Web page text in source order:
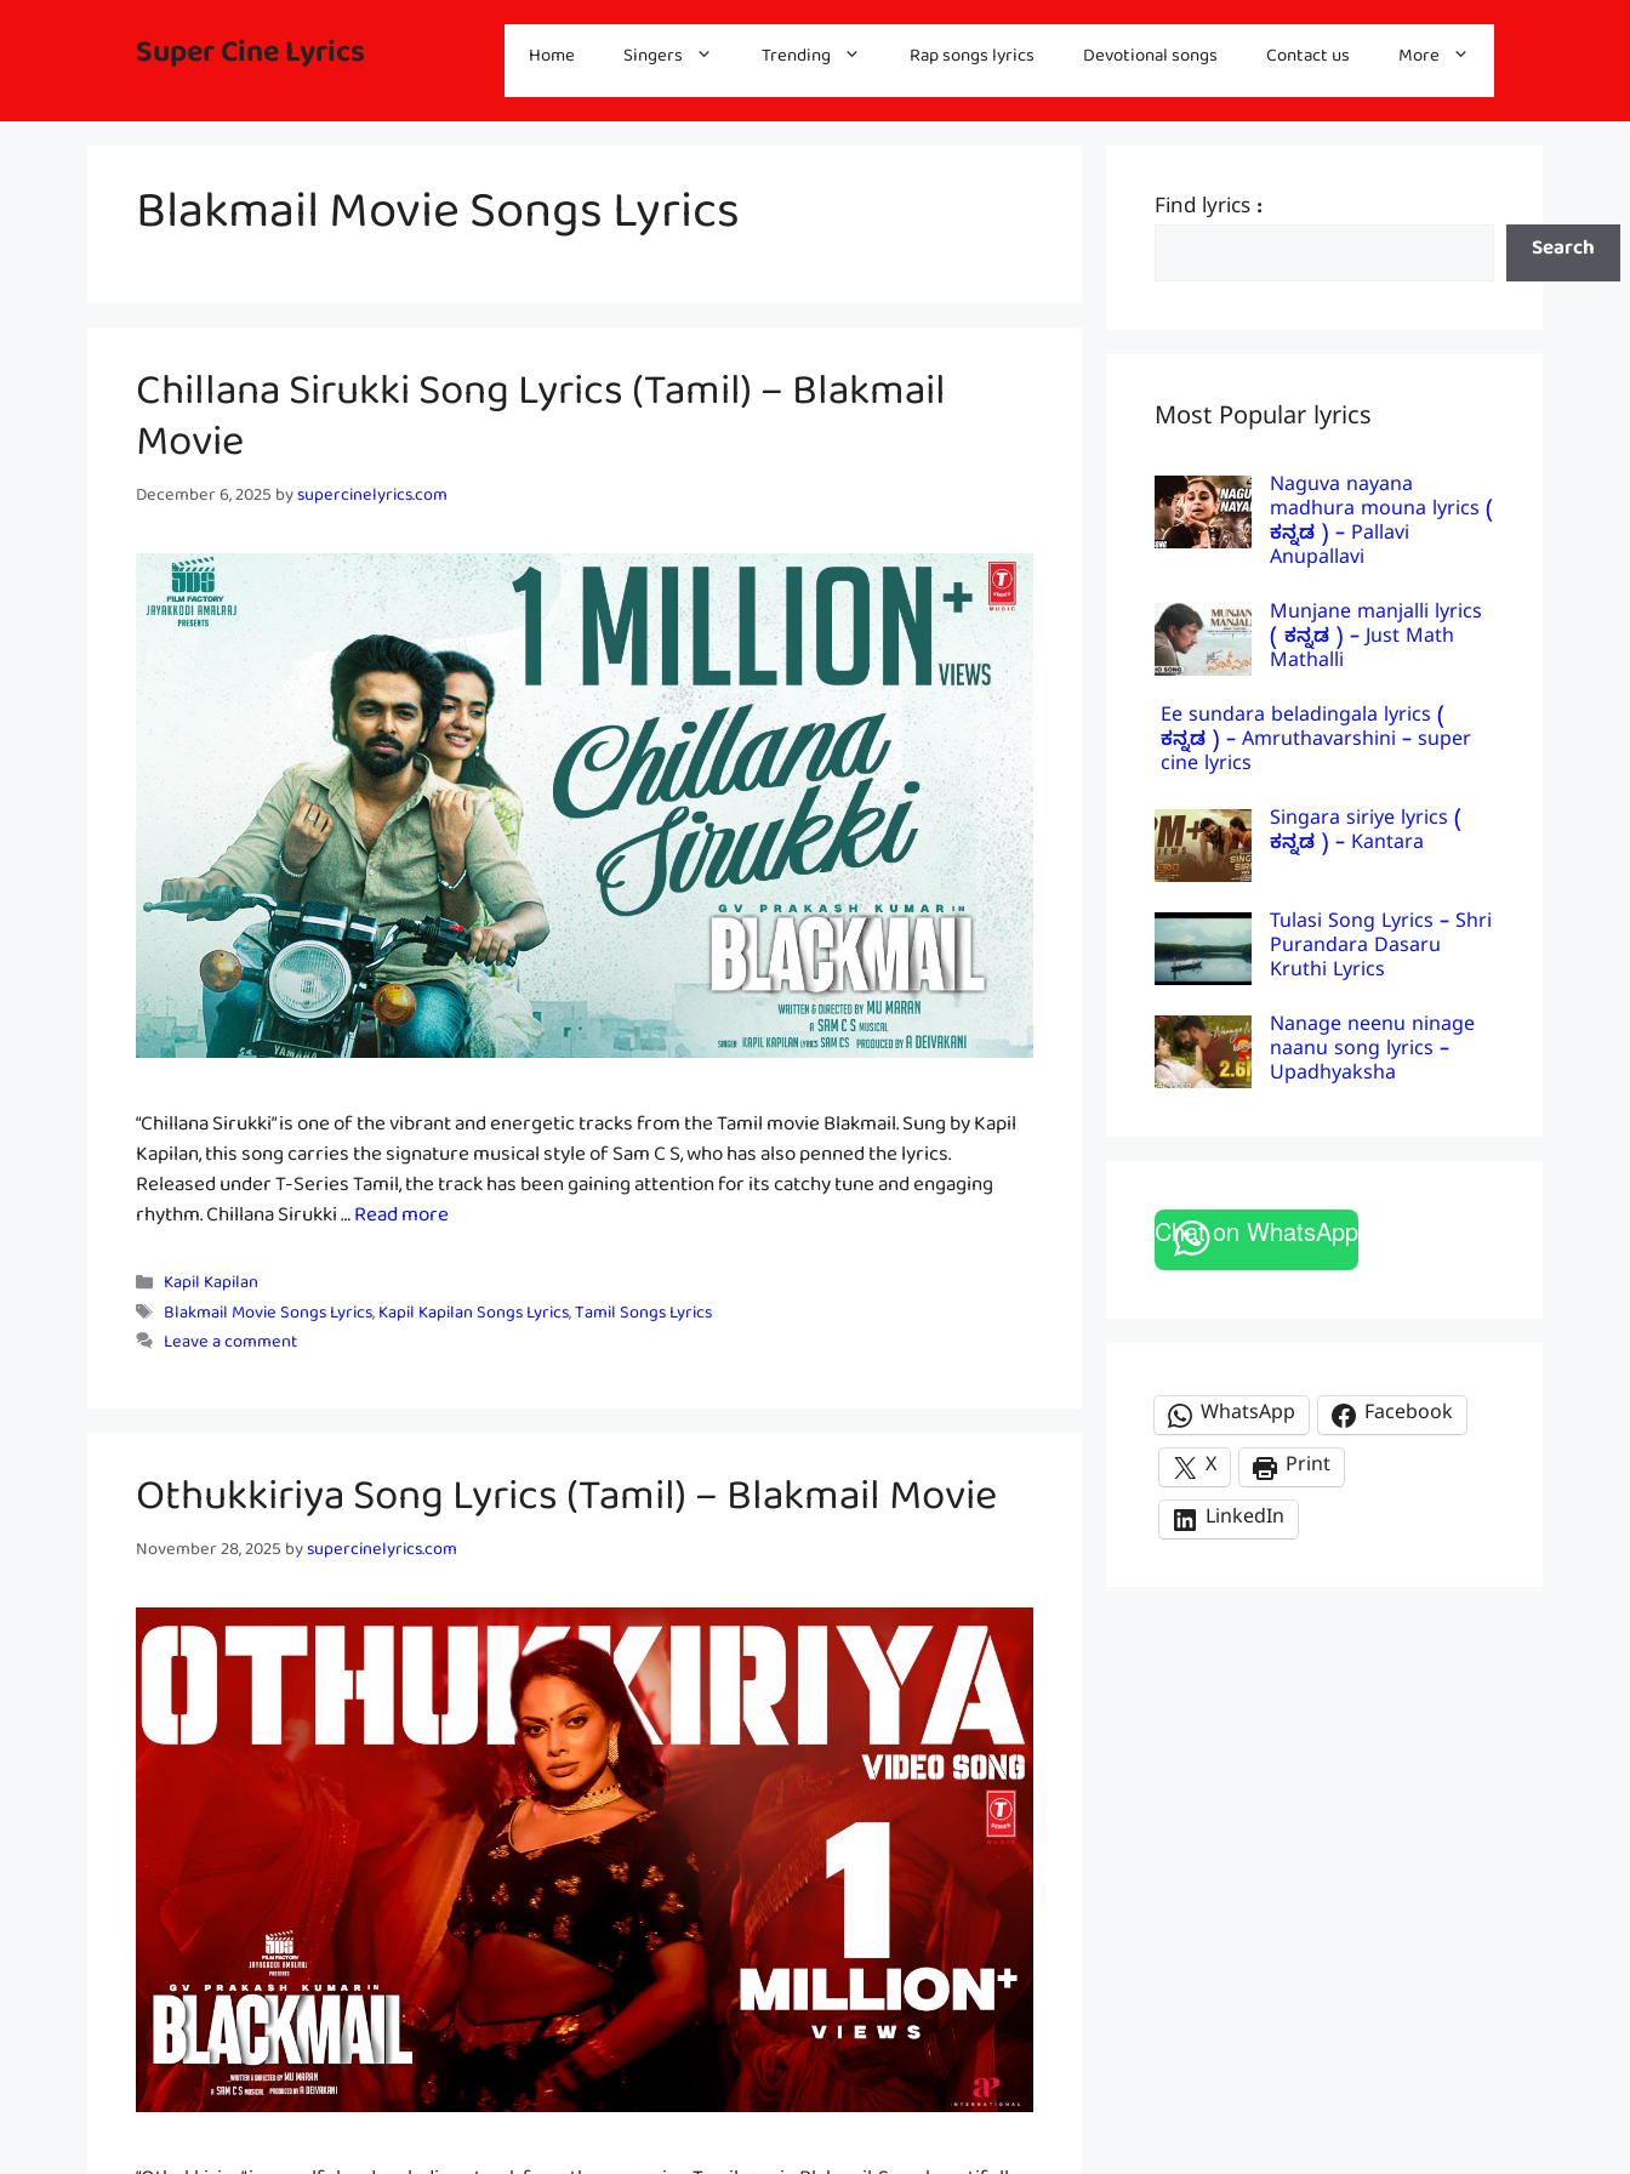
Super Cine Lyrics Home Singers Trending Rap songs lyrics Devotional songs Contact us More
Blakmail Movie Songs Lyrics
Chillana Sirukki Song Lyrics (Tamil) – Blakmail
Movie
December 6, 2025bysupercinelyrics.com
“Chillana Sirukki” is one of the vibrant and energetic tracks from the Tamil movie Blakmail. Sung by Kapil
Kapilan, this song carries the signature musical style of Sam C S, who has also penned the lyrics.
Released under T-Series Tamil, the track has been gaining attention for its catchy tune and engaging
rhythm. Chillana Sirukki …Read more
Categories
Kapil Kapilan
Tags
Blakmail Movie Songs Lyrics,Kapil Kapilan Songs Lyrics,Tamil Songs Lyrics
Leave a comment
Othukkiriya Song Lyrics (Tamil) – Blakmail Movie
November 28, 2025bysupercinelyrics.com
Find lyrics :
Search
Most Popular lyrics
Naguva nayana
madhura mouna lyrics (
ಕನ್ನಡ ) – Pallavi
Anupallavi
Munjane manjalli lyrics
( ಕನ್ನಡ ) – Just Math
Mathalli
Ee sundara beladingala lyrics (
ಕನ್ನಡ ) – Amruthavarshini – super
cine lyrics
Singara siriye lyrics (
ಕನ್ನಡ ) – Kantara
Tulasi Song Lyrics – Shri
Purandara Dasaru
Kruthi Lyrics
Nanage neenu ninage
naanu song lyrics –
Upadhyaksha
Chat on WhatsApp
WhatsApp
Facebook
X
Print
LinkedIn